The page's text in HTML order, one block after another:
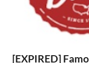
[EXPIRED]